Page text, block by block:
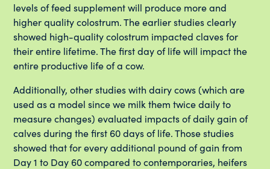
levels of feed supplement will produce more and
higher quality colostrum. The earlier studies clearly
showed high-quality colostrum impacted claves for
their entire lifetime. The first day of life will impact the
entire productive life of a cow.
Additionally, other studies with dairy cows (which are
used as a model since we milk them twice daily to
measure changes) evaluated impacts of daily gain of
calves during the first 60 days of life. Those studies
showed that for every additional pound of gain from
Day 1 to Day 60 compared to contemporaries, heifers